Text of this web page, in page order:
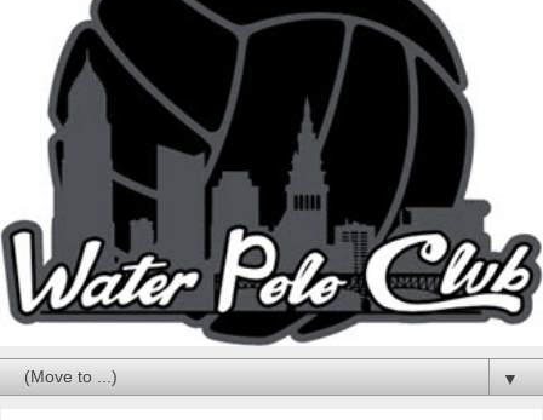
▼